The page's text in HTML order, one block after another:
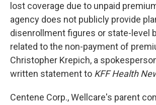
lost coverage due to unpaid
agency does not publicly provide
disenrollment figures or state-level
related to the non-payment of
Christopher Krepich, a
written statement to KFF Health
Centene Corp., Wellcare's parent